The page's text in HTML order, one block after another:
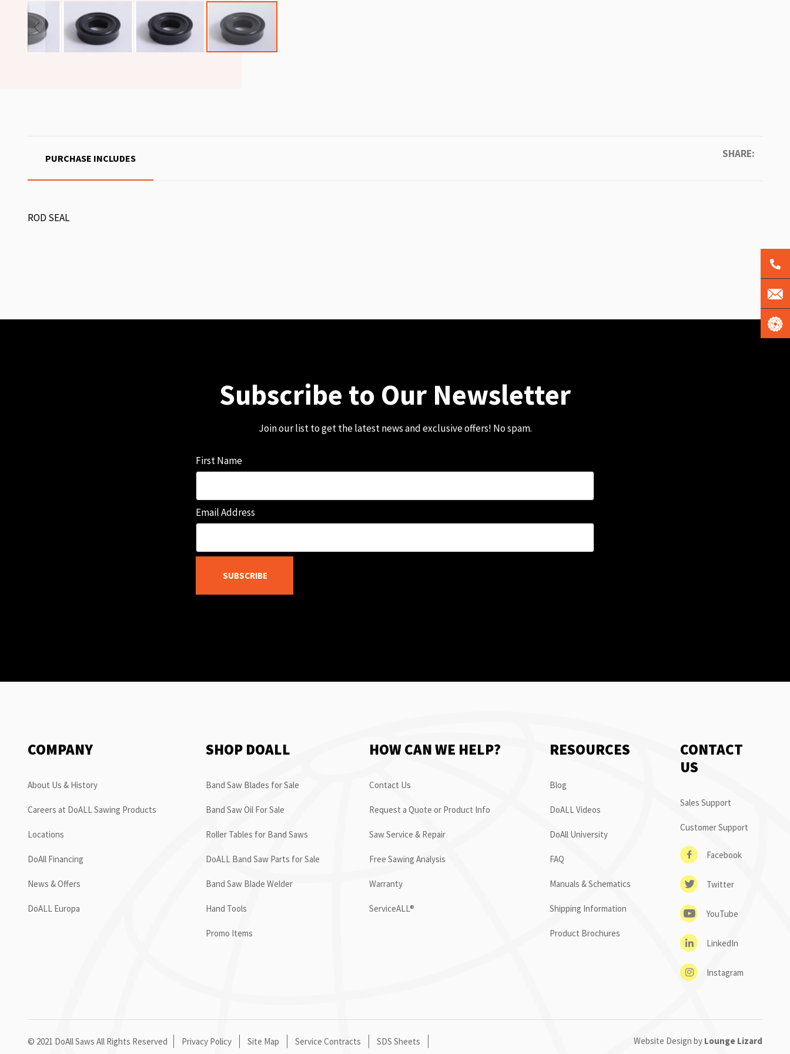
SHARE:
PURCHASE INCLUDES
ROD SEAL
Subscribe to Our Newsletter
Join our list to get the latest news and exclusive offers! No spam.
First Name
Email Address
SUBSCRIBE
COMPANY
About Us & History
Careers at DoALL Sawing Products
Locations
DoAll Financing
News & Offers
DoALL Europa
SHOP DOALL
Band Saw Blades for Sale
Band Saw Oil For Sale
Roller Tables for Band Saws
DoALL Band Saw Parts for Sale
Band Saw Blade Welder
Hand Tools
Promo Items
HOW CAN WE HELP?
Contact Us
Request a Quote or Product Info
Saw Service & Repair
Free Sawing Analysis
Warranty
ServiceALL®
RESOURCES
Blog
DoALL Videos
DoAll University
FAQ
Manuals & Schematics
Shipping Information
Product Brochures
CONTACT
US
Sales Support
Customer Support
Facebook
Twitter
YouTube
LinkedIn
Instagram
© 2021 DoAll Saws All Rights Reserved Privacy Policy Site Map Service Contracts SDS Sheets Website Design by Lounge Lizard